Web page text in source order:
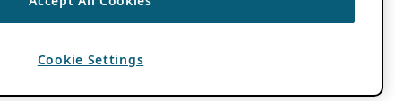
Cookie Settings